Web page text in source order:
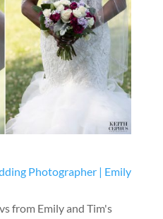
Photographer | Emily
from Emily and Tim's